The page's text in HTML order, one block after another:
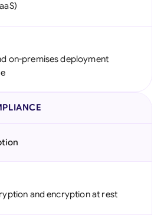
on-premises deployment
and encryption at rest